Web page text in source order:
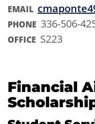
EMAIL
PHONE 336-506-
OFFICE S223
Financial